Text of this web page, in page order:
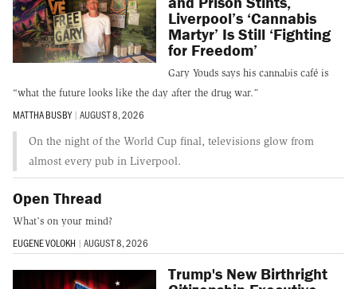
Liverpool’s ‘Cannabis
Martyr’ Is Still ‘Fighting
for Freedom’
Gary Youds says his cannabis café is
“what the future looks like the day after the drug war.”
MATTHA BUSBY | AUGUST 8, 2026
On the night of the World Cup final, televisions glow from
almost every pub in Liverpool.
Open Thread
What’s on your mind?
EUGENE VOLOKH | AUGUST 8, 2026
Trump's New Birthright